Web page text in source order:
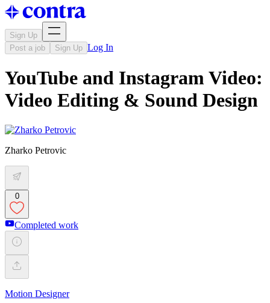
Sign Up
Post a job
Sign Up Log In
YouTube and Instagram Video:
Video Editing & Sound Design
Zharko Petrovic
0
Completed work
Motion Designer